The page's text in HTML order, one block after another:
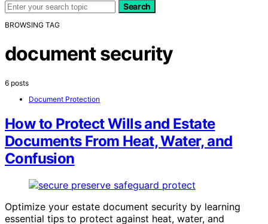
Search
BROWSING TAG
document security
6 posts
Document Protection
How to Protect Wills and Estate
Documents From Heat, Water, and
Confusion
Optimize your estate document security by learning
essential tips to protect against heat, water, and